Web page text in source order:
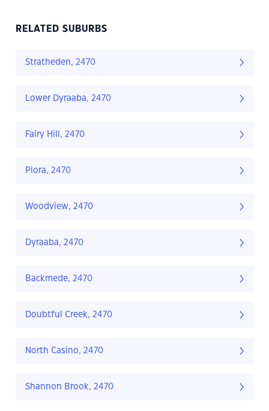
RELATED SUBURBS
Stratheden, 2470
Lower Dyraaba, 2470
Fairy Hill, 2470
Piora, 2470
Woodview, 2470
Dyraaba, 2470
Backmede, 2470
Doubtful Creek, 2470
North Casino, 2470
Shannon Brook, 2470